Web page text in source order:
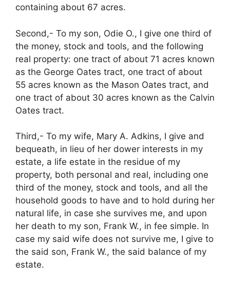
containing about 67 acres.
Second,- To my son, Odie O., I give one third of
the money, stock and tools, and the following
real property: one tract of about 71 acres known
as the George Oates tract, one tract of about
55 acres known as the Mason Oates tract, and
one tract of about 30 acres known as the Calvin
Oates tract.
Third,- To my wife, Mary A. Adkins, I give and
bequeath, in lieu of her dower interests in my
estate, a life estate in the residue of my
property, both personal and real, including one
third of the money, stock and tools, and all the
household goods to have and to hold during her
natural life, in case she survives me, and upon
her death to my son, Frank W., in fee simple. In
case my said wife does not survive me, I give to
the said son, Frank W., the said balance of my
estate.